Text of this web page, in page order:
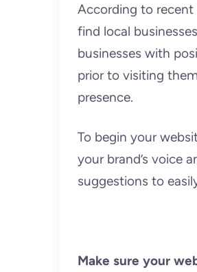
According to recent
find local
businesses with
prior to visiting
presence.
To begin your
your brand’s voice
suggestions to
Make sure your